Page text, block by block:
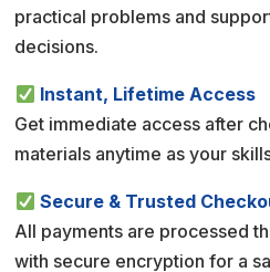
practical problems and
decisions.
Instant, Lifetime Access
Get immediate access after
materials anytime as your
Secure & Trusted
All payments are processed
with secure encryption for a